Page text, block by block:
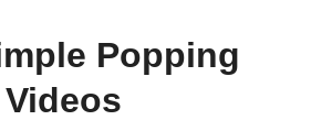
Popping
Videos